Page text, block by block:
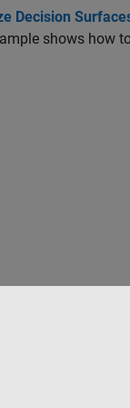
Decision
shows how